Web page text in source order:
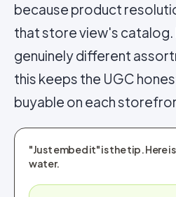
because product
that store view's catalog.
genuinely different
this keeps the UGC
buyable on each
"Just embed it" is the tip. Here
water.